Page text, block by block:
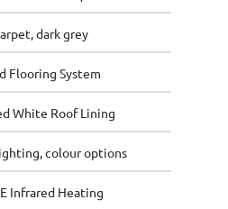
dark grey
Flooring System
White Roof Lining
colour options
Infrared Heating